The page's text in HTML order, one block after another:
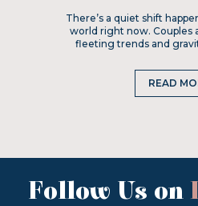
There’s a quiet shift
world right now. Couples
fleeting trends and
READ
Follow Us on